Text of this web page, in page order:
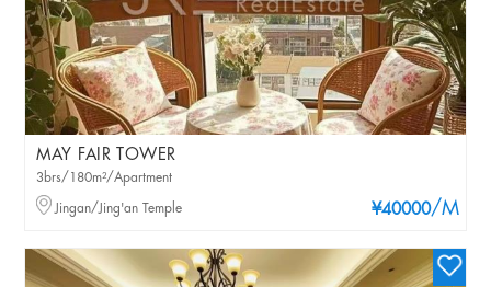
MAY FAIR TOWER
¥40000/M
3brs/180m²/Apartment
Jingan/Jing'an Temple